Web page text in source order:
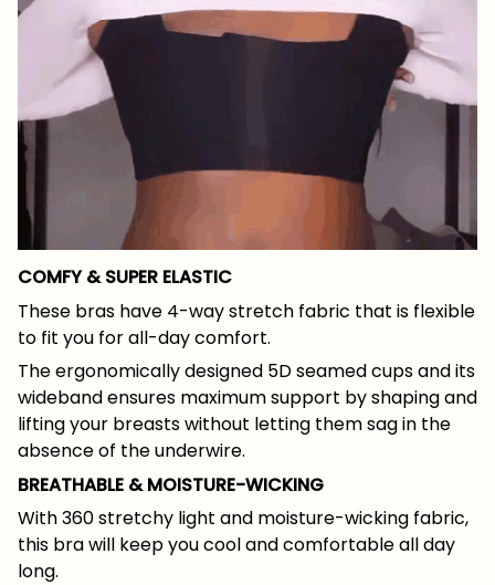
COMFY & SUPER ELASTIC
These bras have 4-way stretch fabric that is flexible
to fit you for all-day comfort.
The ergonomically designed 5D seamed cups and its
wideband ensures maximum support by shaping and
lifting your breasts without letting them sag in the
absence of the underwire.
BREATHABLE & MOISTURE-WICKING
With 360 stretchy light and moisture-wicking fabric,
this bra will keep you cool and comfortable all day
long.